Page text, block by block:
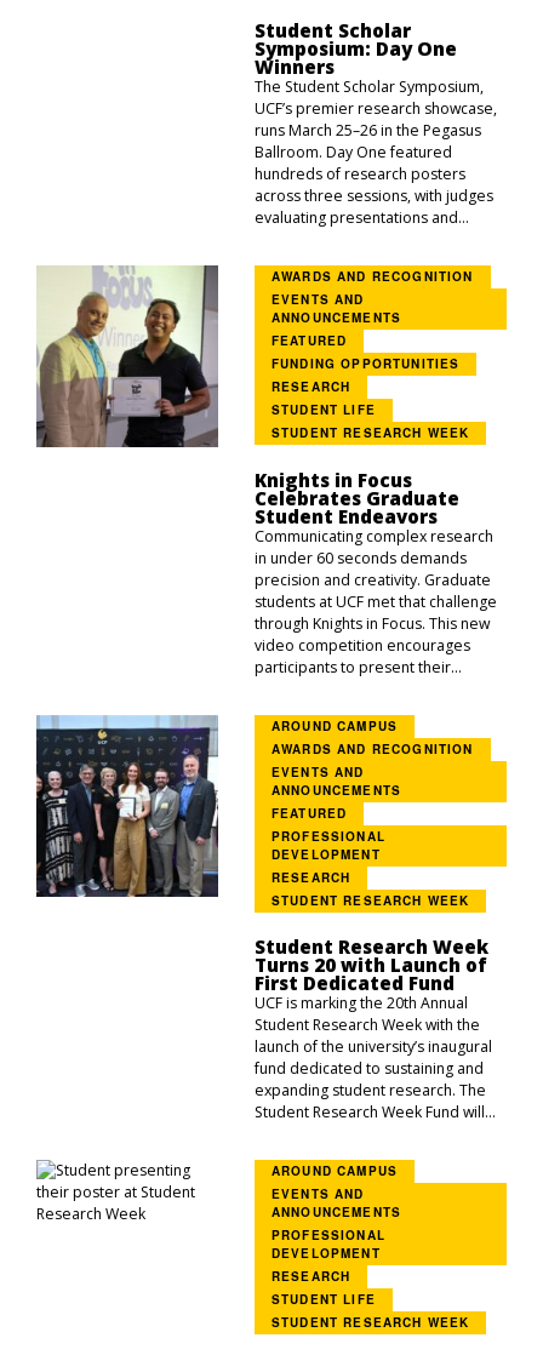
Student Scholar
Symposium: Day One
Winners
The Student Scholar Symposium,
UCF’s premier research showcase,
runs March 25–26 in the Pegasus
Ballroom. Day One featured
hundreds of research posters
across three sessions, with judges
evaluating presentations and...
AWARDS AND RECOGNITION
EVENTS AND
ANNOUNCEMENTS
FEATURED
FUNDING OPPORTUNITIES
RESEARCH
STUDENT LIFE
STUDENT RESEARCH WEEK
Knights in Focus
Celebrates Graduate
Student Endeavors
Communicating complex research
in under 60 seconds demands
precision and creativity. Graduate
students at UCF met that challenge
through Knights in Focus. This new
video competition encourages
participants to present their...
AROUND CAMPUS
AWARDS AND RECOGNITION
EVENTS AND
ANNOUNCEMENTS
FEATURED
PROFESSIONAL
DEVELOPMENT
RESEARCH
STUDENT RESEARCH WEEK
Student Research Week
Turns 20 with Launch of
First Dedicated Fund
UCF is marking the 20th Annual
Student Research Week with the
launch of the university’s inaugural
fund dedicated to sustaining and
expanding student research. The
Student Research Week Fund will...
AROUND CAMPUS
EVENTS AND
ANNOUNCEMENTS
PROFESSIONAL
DEVELOPMENT
RESEARCH
STUDENT LIFE
STUDENT RESEARCH WEEK